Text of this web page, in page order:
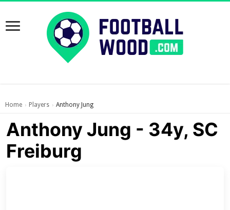
Home › Players › Anthony Jung
Anthony Jung - 34y, SC
Freiburg